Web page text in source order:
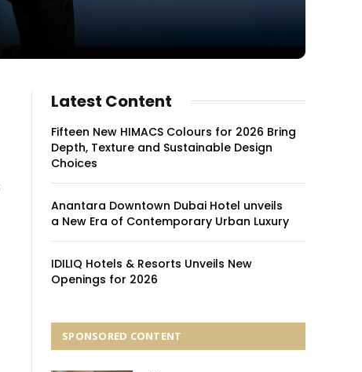
Latest Content
Fifteen New HIMACS Colours for 2026 Bring
Depth, Texture and Sustainable Design
Choices
Anantara Downtown Dubai Hotel unveils
a New Era of Contemporary Urban Luxury
IDILIQ Hotels & Resorts Unveils New
Openings for 2026
SPONSORED CONTENT